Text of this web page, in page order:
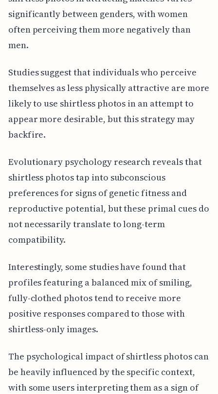
significantly between genders, with women
often perceiving them more negatively than
men.
Studies suggest that individuals who perceive
themselves as less physically attractive are more
likely to use shirtless photos in an attempt to
appear more desirable, but this strategy may
backfire.
Evolutionary psychology research reveals that
shirtless photos tap into subconscious
preferences for signs of genetic fitness and
reproductive potential, but these primal cues do
not necessarily translate to long-term
compatibility.
Interestingly, some studies have found that
profiles featuring a balanced mix of smiling,
fully-clothed photos tend to receive more
positive responses compared to those with
shirtless-only images.
The psychological impact of shirtless photos can
be heavily influenced by the specific context,
with some users interpreting them as a sign of